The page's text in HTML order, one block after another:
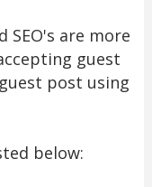
SEO's are more
guest
post using
below: